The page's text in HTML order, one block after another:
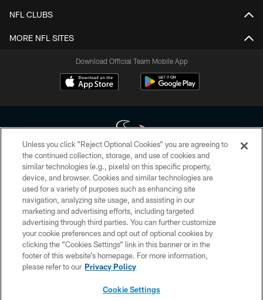
NFL CLUBS
MORE NFL SITES
Download Official Team Mobile App
Copyright © 2026 Houston Texans. All rights reserved. No portion of
HoustonTexans.com may be duplicated, redistributed or manipulated in any
form. By accessing any information beyond this page, you agree to abide by
the HoustonTexans.com Privacy Policy, Code of Conduct, and Terms and
Conditions.
PRIVACY POLICY
ACCESSIBILITY
CONTACT US
Unless you click “Reject Optional Cookies” you are agreeing to
the continued collection, storage, and use of cookies and
similar technologies (e.g., pixels) on this specific property,
device, and browser. Cookies and similar technologies are
used for a variety of purposes such as enhancing site
navigation, analyzing site usage, and assisting in our
marketing and advertising efforts, including targeted
advertising through third parties. You can further customize
your cookie preferences and opt out of optional cookies by
clicking the “Cookies Settings” link in this banner or in the
footer of this website’s homepage. For more information,
please refer to our Privacy Policy
Cookie Settings